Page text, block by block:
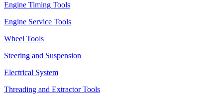
Engine Timing Tools
Engine Service Tools
Wheel Tools
Steering and Suspension
Electrical System
Threading and Extractor Tools